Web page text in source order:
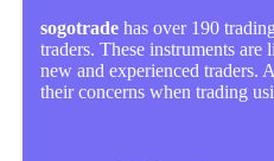
sogotradehas over 190
traders. These instruments
new and experienced traders.
their concerns when trading